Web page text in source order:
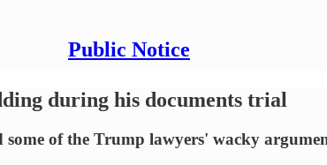
Public Notice
during his documents trial
of the Trump lawyers' wacky